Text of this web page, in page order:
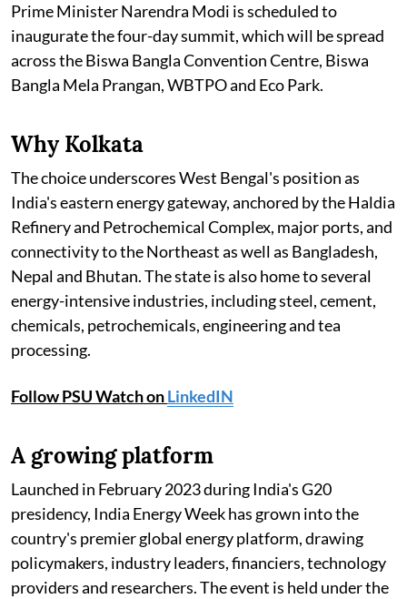
Prime Minister Narendra Modi is scheduled to
inaugurate the four-day summit, which will be spread
across the Biswa Bangla Convention Centre, Biswa
Bangla Mela Prangan, WBTPO and Eco Park.
Why Kolkata
The choice underscores West Bengal's position as
India's eastern energy gateway, anchored by the Haldia
Refinery and Petrochemical Complex, major ports, and
connectivity to the Northeast as well as Bangladesh,
Nepal and Bhutan. The state is also home to several
energy-intensive industries, including steel, cement,
chemicals, petrochemicals, engineering and tea
processing.
Follow PSU Watch onLinkedIN
A growing platform
Launched in February 2023 during India's G20
presidency, India Energy Week has grown into the
country's premier global energy platform, drawing
policymakers, industry leaders, financiers, technology
providers and researchers. The event is held under the